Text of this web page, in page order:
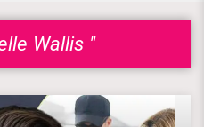
Wallis "